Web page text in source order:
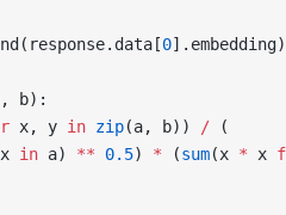
0].embedding)
b):
x, y in zip(a, b)) / (
x in a) ** 0.5) * (sum(x * x